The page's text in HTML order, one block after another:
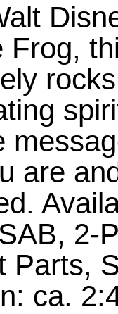
Frog,
are
2-
Parts,
ca.